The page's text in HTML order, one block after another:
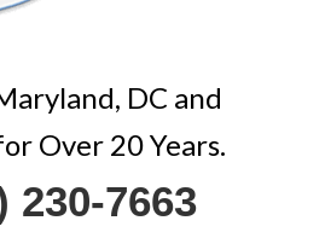
DC and
Over 20 Years.
230-7663